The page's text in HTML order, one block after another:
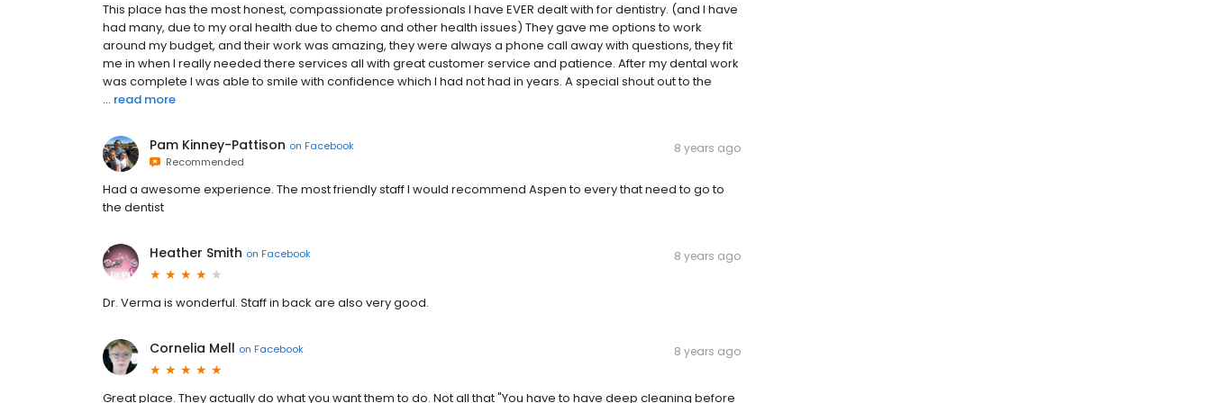
This place has the most honest, compassionate professionals I have EVER dealt with for dentistry. (and I have
had many, due to my oral health due to chemo and other health issues) They gave me options to work
around my budget, and their work was amazing, they were always a phone call away with questions, they fit
me in when I really needed there services all with great customer service and patience. After my dental work
was complete I was able to smile with confidence which I had not had in years. A special shout out to the
... read more
Pam Kinney-Pattison on Facebook
Recommended
8 years ago
Had a awesome experience. The most friendly staff I would recommend Aspen to every that need to go to
the dentist
Heather Smith on Facebook 8 years ago
Dr. Verma is wonderful. Staff in back are also very good.
Cornelia Mell on Facebook 8 years ago
Great place. They actually do what you want them to do. Not all that "You have to have deep cleaning before